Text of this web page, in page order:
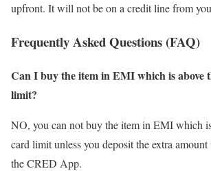
upfront. It will not be on a credit line from
Frequently Asked Questions (FAQ)
Can I buy the item in EMI which is above
limit?
NO, you can not buy the item in EMI which
card limit unless you deposit the extra
the CRED App.